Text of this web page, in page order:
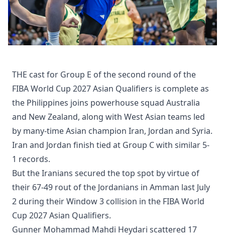
THE cast for Group E of the second round of the
FIBA World Cup 2027 Asian Qualifiers is complete as
the Philippines joins powerhouse squad Australia
and New Zealand, along with West Asian teams led
by many-time Asian champion Iran, Jordan and Syria.
Iran and Jordan finish tied at Group C with similar 5-
1 records.
But the Iranians secured the top spot by virtue of
their 67-49 rout of the Jordanians in Amman last July
2 during their Window 3 collision in the FIBA World
Cup 2027 Asian Qualifiers.
Gunner Mohammad Mahdi Heydari scattered 17